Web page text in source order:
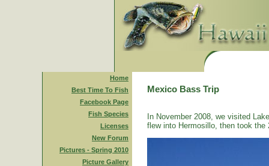
Home
Best Time To Fish
Facebook Page
Fish Species
Licenses
New Forum
Pictures - Spring 2010
Picture Gallery
Mexico Bass Trip
In November 2008, we visited
flew into Hermosillo, then took